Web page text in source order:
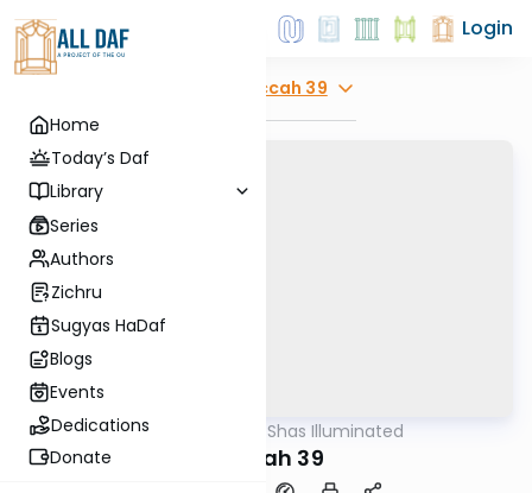
Home
Today’s Daf
Library
Series
Authors
Zichru
Sugyas HaDaf
Blogs
Events
Dedications
Donate
Login
Succah 39
Gemara Shas Illuminated
Succah 39